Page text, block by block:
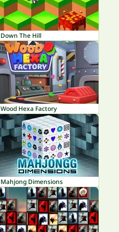
Down The Hill
Wood Hexa Factory
Mahjong Dimensions